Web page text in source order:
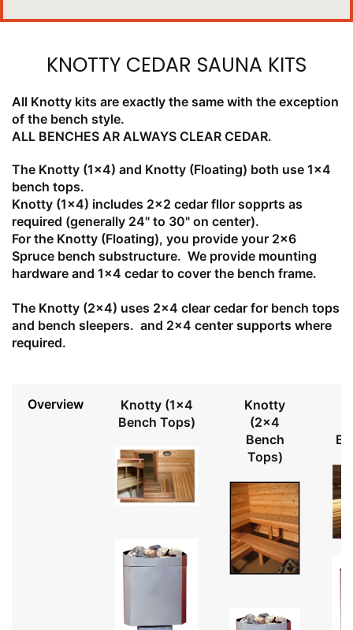
KNOTTY CEDAR SAUNA KITS
All Knotty kits are exactly the same with the exception
of the bench style.
ALL BENCHES AR ALWAYS CLEAR CEDAR.
The Knotty (1x4) and Knotty (Floating) both use 1x4
bench tops.
Knotty (1x4) includes 2x2 cedar fllor sopprts as
required (generally 24" to 30" on center).
For the Knotty (Floating), you provide your 2x6
Spruce bench substructure. We provide mounting
hardware and 1x4 cedar to cover the bench frame.
The Knotty (2x4) uses 2x4 clear cedar for bench tops
and bench sleepers. and 2x4 center supports where
required.
Overview
Knotty (1x4
Bench Tops)
Knotty
(2x4
Bench
Tops)